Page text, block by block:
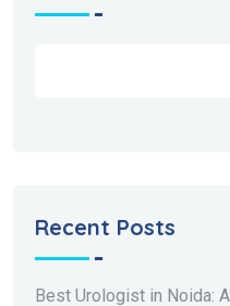
Recent Posts
Best Urologist in Noida: